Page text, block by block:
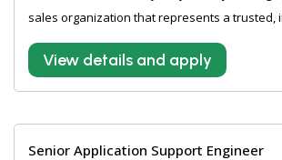
sales organization that represents a trusted,
View details and apply
Senior Application Support Engineer